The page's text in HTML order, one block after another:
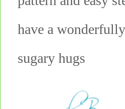
have a
sugary hugs